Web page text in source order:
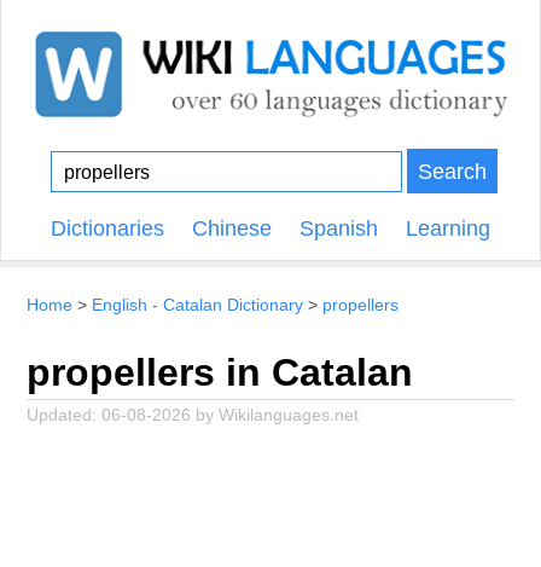
Search
Dictionaries Chinese Spanish Learning
Home English - Catalan Dictionary propellers
propellers in Catalan
Updated:06-08-2026 byWikilanguages.net